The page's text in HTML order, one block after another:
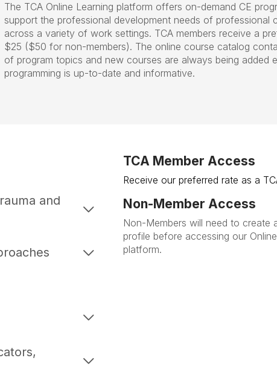
The TCA Online Learning platform offers on-demand CE
support the professional development needs of professional
across a variety of work settings. TCA members receive a
$25 ($50 for non-members). The online course catalog
of program topics and new courses are always being added
programming is up-to-date and informative.
and
TCA Member Access
Receive our preferred rate as a
Non-Member Access
Non-Members will need to create
profile before accessing our
platform.